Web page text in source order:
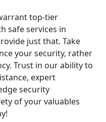
top-tier
safe services in
just that. Take
your security, rather
Trust in our ability to
expert
security
of your valuables